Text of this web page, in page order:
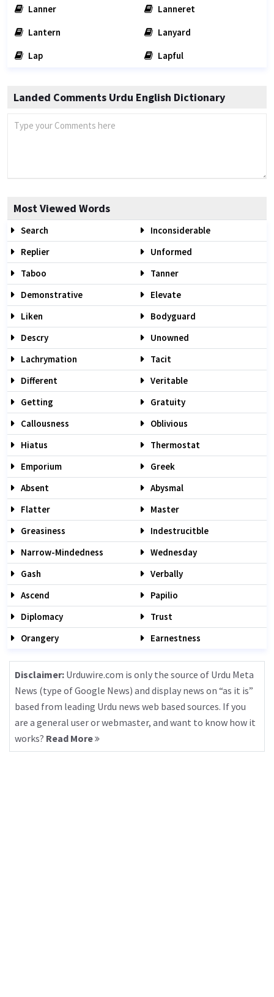
Lanner
Lanneret
Lantern
Lanyard
Lap
Lapful
Landed Comments Urdu English Dictionary
Most Viewed Words
Search
Inconsiderable
Replier
Unformed
Taboo
Tanner
Demonstrative
Elevate
Liken
Bodyguard
Descry
Unowned
Lachrymation
Tacit
Different
Veritable
Getting
Gratuity
Callousness
Oblivious
Hiatus
Thermostat
Emporium
Greek
Absent
Abysmal
Flatter
Master
Greasiness
Indestrucitble
Narrow-Mindedness
Wednesday
Gash
Verbally
Ascend
Papilio
Diplomacy
Trust
Orangery
Earnestness
Disclaimer: Urduwire.com is only the source of Urdu Meta
News (type of Google News) and display news on “as it is”
based from leading Urdu news web based sources. If you
are a general user or webmaster, and want to know how it
works? Read More